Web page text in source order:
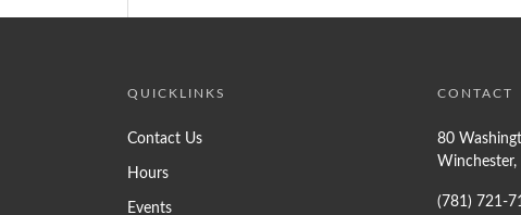
QUICKLINKS
Contact Us
Hours
Events
CONTACT
80
(781) 721-